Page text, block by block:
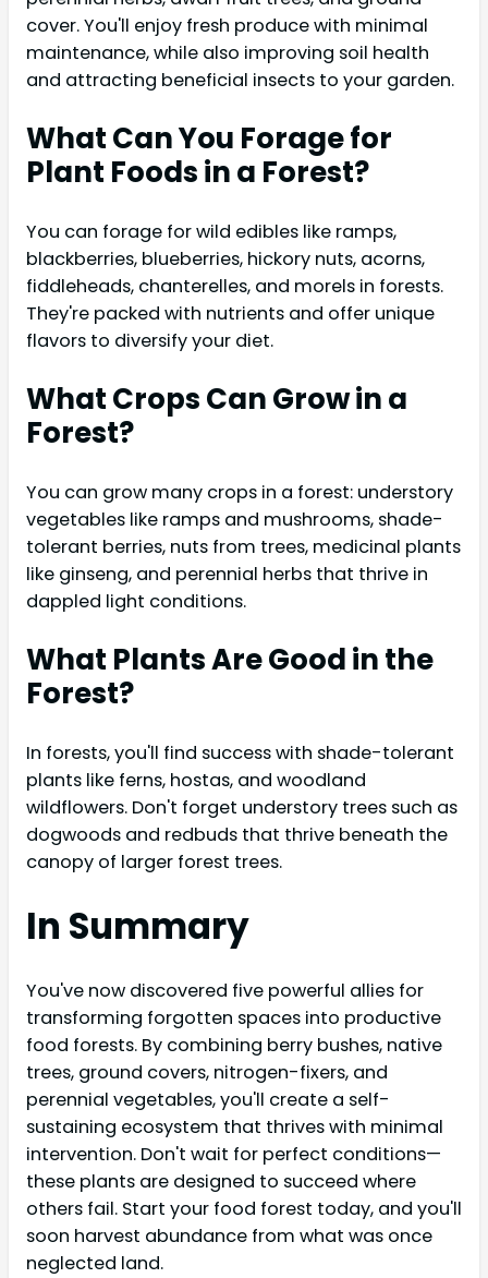
cover. You'll enjoy fresh produce with minimal
maintenance, while also improving soil health
and attracting beneficial insects to your garden.
What Can You Forage for
Plant Foods in a Forest?
You can forage for wild edibles like ramps,
blackberries, blueberries, hickory nuts, acorns,
fiddleheads, chanterelles, and morels in forests.
They're packed with nutrients and offer unique
flavors to diversify your diet.
What Crops Can Grow in a
Forest?
You can grow many crops in a forest: understory
vegetables like ramps and mushrooms, shade-
tolerant berries, nuts from trees, medicinal plants
like ginseng, and perennial herbs that thrive in
dappled light conditions.
What Plants Are Good in the
Forest?
In forests, you'll find success with shade-tolerant
plants like ferns, hostas, and woodland
wildflowers. Don't forget understory trees such as
dogwoods and redbuds that thrive beneath the
canopy of larger forest trees.
In Summary
You've now discovered five powerful allies for
transforming forgotten spaces into productive
food forests. By combining berry bushes, native
trees, ground covers, nitrogen-fixers, and
perennial vegetables, you'll create a self-
sustaining ecosystem that thrives with minimal
intervention. Don't wait for perfect conditions—
these plants are designed to succeed where
others fail. Start your food forest today, and you'll
soon harvest abundance from what was once
neglected land.